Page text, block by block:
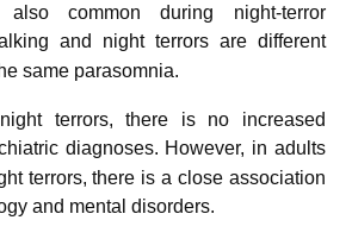
common during night-terror
and night terrors are different
same parasomnia.
terrors, there is no increased
diagnoses. However, in adults
terrors, there is a close association
and mental disorders.